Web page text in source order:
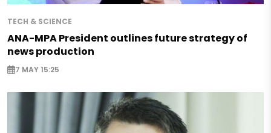
TECH & SCIENCE
ANA-MPA President outlines future strategy of
news production
7 MAY 15:25